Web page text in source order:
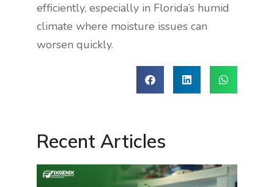
efficiently, especially in Florida’s humid
climate where moisture issues can
worsen quickly.
Recent Articles